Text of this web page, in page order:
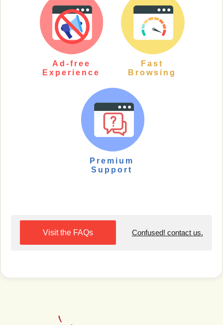
Ad-free
Experience
Fast
Browsing
Premium
Support
Visit the FAQs Confused! contact us.